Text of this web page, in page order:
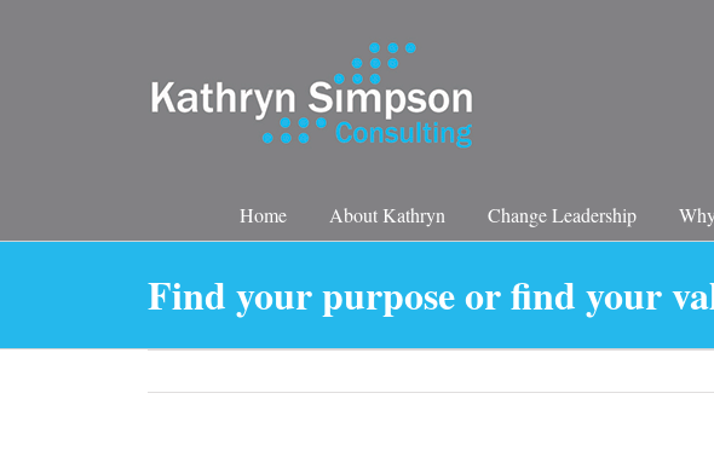
Home About Kathryn Change Leadership
Find your purpose or find your